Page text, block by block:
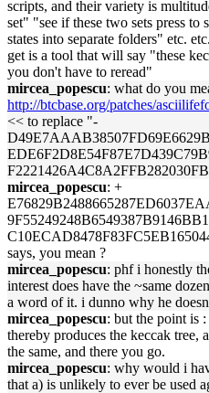
scripts, and their variety is
set" "see if these two sets press to
states into separate folders" etc.
get is a tool that will say "these
you don't have to reread"
mircea_popescu: what do you
http://btcbase.org/patches/
<< to replace "-
mircea_popescu: +
says, you mean ?
mircea_popescu: phf i honestly
interest does have the ~same
a word of it. i dunno why he
mircea_popescu: but the point is
thereby produces the keccak tree,
the same, and there you go.
mircea_popescu: why would i
that a) is unlikely to ever be used